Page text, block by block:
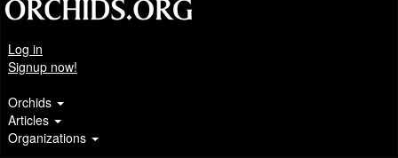
Log in
Signup now!
Orchids
Articles
Organizations